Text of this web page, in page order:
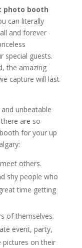
photo booth
can literally
and forever
special guests.
the amazing
capture will last
unbeatable
are so
for your up
others.
shy people who
time getting
of themselves.
event, party,
pictures on their